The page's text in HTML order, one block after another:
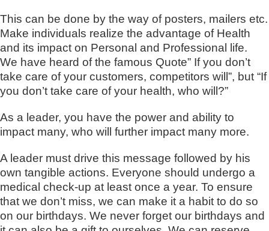
This can be done by the way of posters, mailers etc.
Make individuals realize the advantage of Health
and its impact on Personal and Professional life.
We have heard of the famous Quote” If you don’t
take care of your customers, competitors will”, but “If
you don’t take care of your health, who will?”
As a leader, you have the power and ability to
impact many, who will further impact many more.
A leader must drive this message followed by his
own tangible actions. Everyone should undergo a
medical check-up at least once a year. To ensure
that we don’t miss, we can make it a habit to do so
on our birthdays. We never forget our birthdays and